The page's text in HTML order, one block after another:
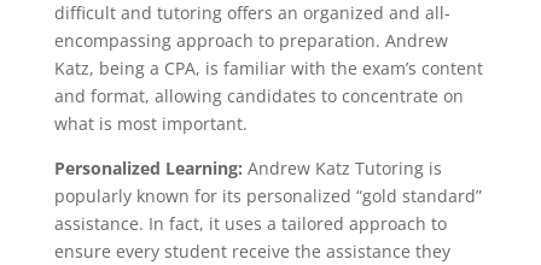
difficult and tutoring offers an organized and all-
encompassing approach to preparation. Andrew
Katz, being a CPA, is familiar with the exam’s content
and format, allowing candidates to concentrate on
what is most important.
Personalized Learning: Andrew Katz Tutoring is
popularly known for its personalized “gold standard”
assistance. In fact, it uses a tailored approach to
ensure every student receive the assistance they